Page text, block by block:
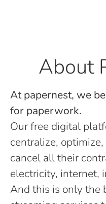
About
At papernest, we
for paperwork.
Our free digital
centralize,
cancel all their
electricity, internet,
And this is only the